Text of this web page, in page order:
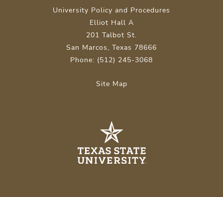
University Policy and Procedures
Elliot Hall A
201 Talbot St.
San Marcos, Texas 78666
Phone: (512) 245-3068
Site Map